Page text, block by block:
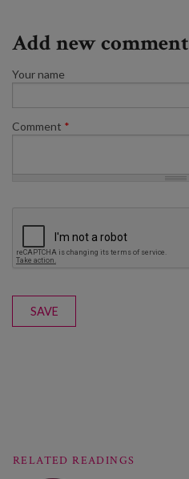
Add new comment
Your name
Comment *
SAVE
RELATED READINGS